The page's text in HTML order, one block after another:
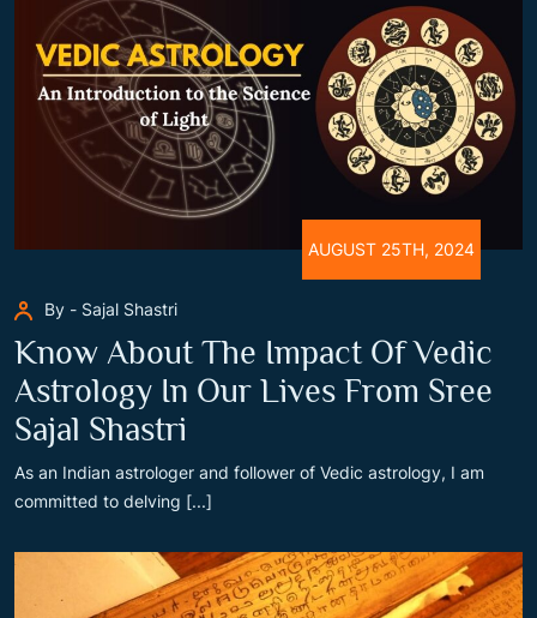
AUGUST 25TH, 2024
By - Sajal Shastri
Know About The Impact Of Vedic
Astrology In Our Lives From Sree
Sajal Shastri
As an Indian astrologer and follower of Vedic astrology, I am
committed to delving [...]